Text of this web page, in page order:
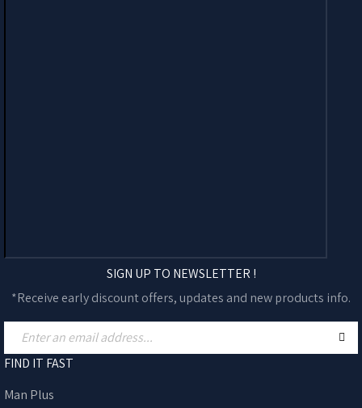
SIGN UP TO NEWSLETTER !
*Receive early discount offers, updates and new products info.
FIND IT FAST
Man Plus